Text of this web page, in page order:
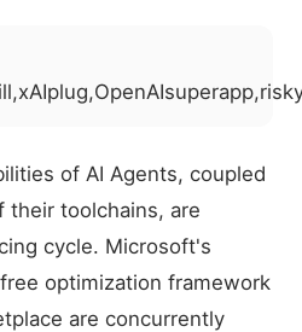
of AI Agents, coupled
toolchains, are
cycle. Microsoft's
optimization framework
are concurrently